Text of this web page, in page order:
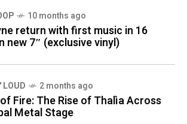
10 months ago
return with first music in 16
new 7″ (exclusive vinyl)
LOUD 2 months ago
Fire: The Rise of Thalìa Across
Metal Stage